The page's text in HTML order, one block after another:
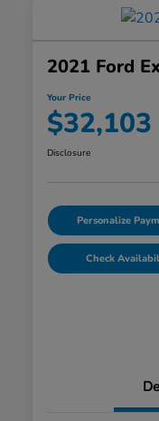
2021 Ford
Your Price
$32,103
Disclosure
Personalize
Check